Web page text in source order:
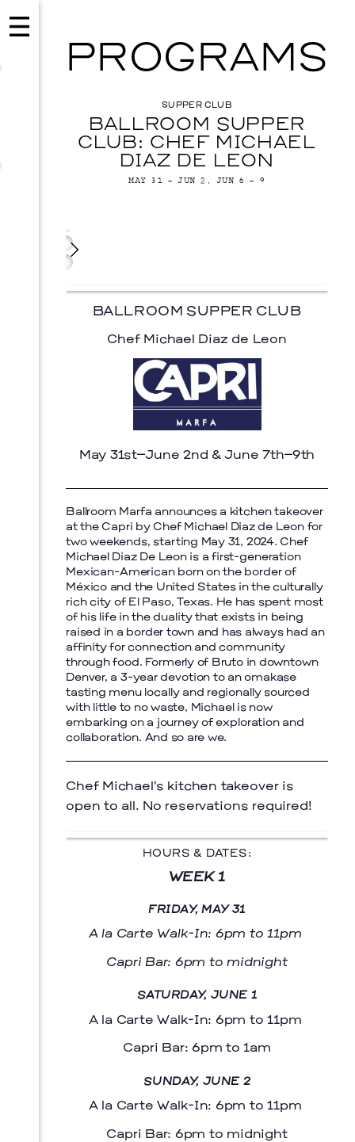
SKY HOPINKA
SEPTEMBER 26, 2026
PROGRAMS
SUPPER CLUB
BALLROOM SUPPER
CLUB: CHEF MICHAEL
DIAZ DE LEON
MAY 31 – JUN 2, JUN 6 – 9
Chef
Michael
Diaz
CHEF PROFILE
CONCERT
IMAGES
BALLROOM SUPPER CLUB
Chef Michael Diaz de Leon
May 31st–June 2nd & June 7th–9th
Ballroom Marfa announces a kitchen takeover
at the Capri by Chef Michael Diaz de Leon for
two weekends, starting May 31, 2024. Chef
Michael Diaz De Leon is a first-generation
Mexican-American born on the border of
México and the United States in the culturally
rich city of El Paso, Texas. He has spent most
of his life in the duality that exists in being
raised in a border town and has always had an
affinity for connection and community
through food. Formerly of Bruto in downtown
Denver, a 3-year devotion to an omakase
tasting menu locally and regionally sourced
with little to no waste, Michael is now
embarking on a journey of exploration and
collaboration. And so are we.
Chef Michael’s kitchen takeover is
open to all. No reservations required!
HOURS & DATES:
WEEK 1
FRIDAY, MAY 31
A la Carte Walk-In: 6pm to 11pm
Capri Bar: 6pm to midnight
SATURDAY, JUNE 1
A la Carte Walk-In: 6pm to 11pm
Capri Bar: 6pm to 1am
SUNDAY, JUNE 2
A la Carte Walk-In: 6pm to 11pm
Capri Bar: 6pm to midnight